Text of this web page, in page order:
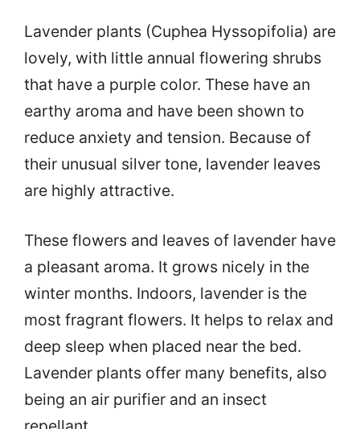
Lavender plants (Cuphea Hyssopifolia) are
lovely, with little annual flowering shrubs
that have a purple color. These have an
earthy aroma and have been shown to
reduce anxiety and tension. Because of
their unusual silver tone, lavender leaves
are highly attractive.
These flowers and leaves of lavender have
a pleasant aroma. It grows nicely in the
winter months. Indoors, lavender is the
most fragrant flowers. It helps to relax and
deep sleep when placed near the bed.
Lavender plants offer many benefits, also
being an air purifier and an insect